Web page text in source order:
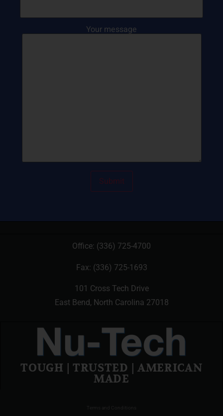
Your message
Office: (336) 725-4700
Fax: (336) 725-1693
101 Cross Tech Drive
East Bend, North Carolina 27018
TOUGH | TRUSTED | AMERICAN
MADE
Terms and Conditions